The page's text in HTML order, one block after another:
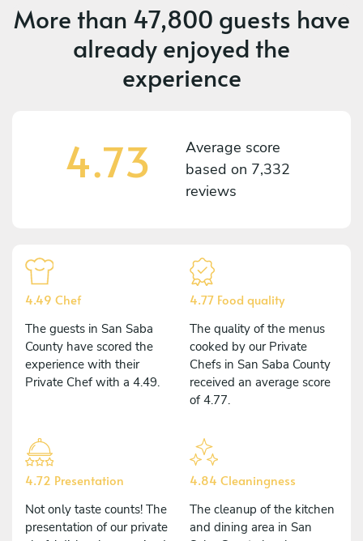
More than 47,800 guests have
already enjoyed the
experience
4.73
Average score
based on 7,332
reviews
4.49 Chef
The guests in San Saba
County have scored the
experience with their
Private Chef with a 4.49.
4.77 Food quality
The quality of the menus
cooked by our Private
Chefs in San Saba County
received an average score
of 4.77.
4.72 Presentation
Not only taste counts! The
presentation of our private
4.84 Cleaningness
The cleanup of the kitchen
and dining area in San